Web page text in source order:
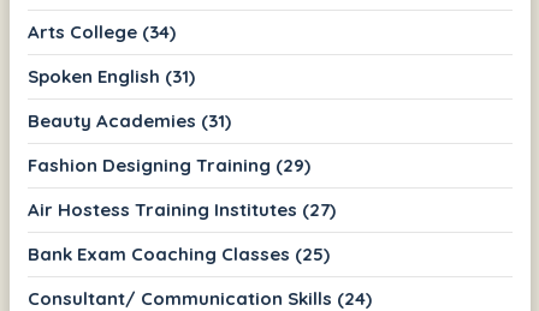
Arts College (34)
Spoken English (31)
Beauty Academies (31)
Fashion Designing Training (29)
Air Hostess Training Institutes (27)
Bank Exam Coaching Classes (25)
Consultant/ Communication Skills (24)